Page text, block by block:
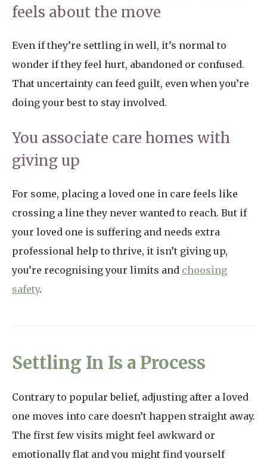
feels about the move
Even if they’re settling in well, it’s normal to
wonder if they feel hurt, abandoned or confused.
That uncertainty can feed guilt, even when you’re
doing your best to stay involved.
You associate care homes with
giving up
For some, placing a loved one in care feels like
crossing a line they never wanted to reach. But if
your loved one is suffering and needs extra
professional help to thrive, it isn’t giving up,
you’re recognising your limits and choosing
safety.
Settling In Is a Process
Contrary to popular belief, adjusting after a loved
one moves into care doesn’t happen straight away.
The first few visits might feel awkward or
emotionally flat and you might find yourself